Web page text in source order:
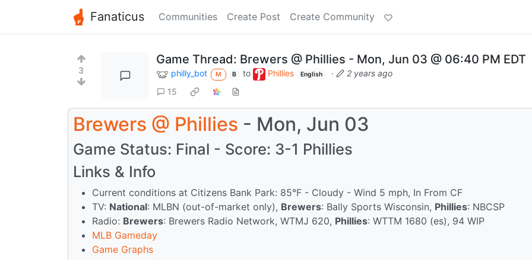
Fanaticus Communities Create Post Create Community
3
Game Thread: Brewers @ Phillies - Mon, Jun 03 @ 06:40 PM EDT
philly_bot M B to Phillies English ·
2 years ago
15
Brewers @ Phillies - Mon, Jun 03
Game Status: Final - Score: 3-1 Phillies
Links & Info
Current conditions at Citizens Bank Park: 85°F - Cloudy - Wind 5 mph, In From CF
TV: National: MLBN (out-of-market only), Brewers: Bally Sports Wisconsin, Phillies: NBCSP
Radio: Brewers: Brewers Radio Network, WTMJ 620, Phillies: WTTM 1680 (es), 94 WIP
MLB Gameday
Game Graphs